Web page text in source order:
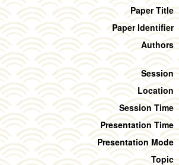
Paper Title
Paper Identifier
Authors
Session
Location
Session Time
Presentation Time
Presentation Mode
Topic